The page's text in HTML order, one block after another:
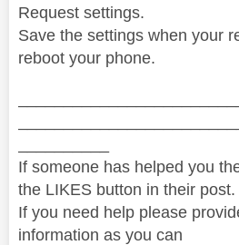
Request settings.
Save the settings when your
reboot your phone.
If someone has helped you
the LIKES button in their post.
If you need help please
information as you can